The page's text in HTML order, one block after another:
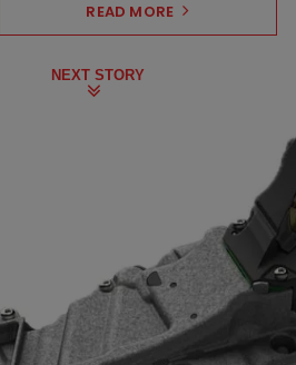
READ MORE
NEXT STORY